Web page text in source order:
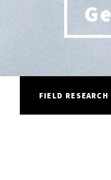
FIELD RESEARCH